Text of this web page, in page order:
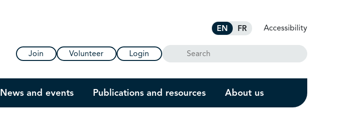
EN FR Accessibility
Join Volunteer Login Search
News and events Publications and resources About us